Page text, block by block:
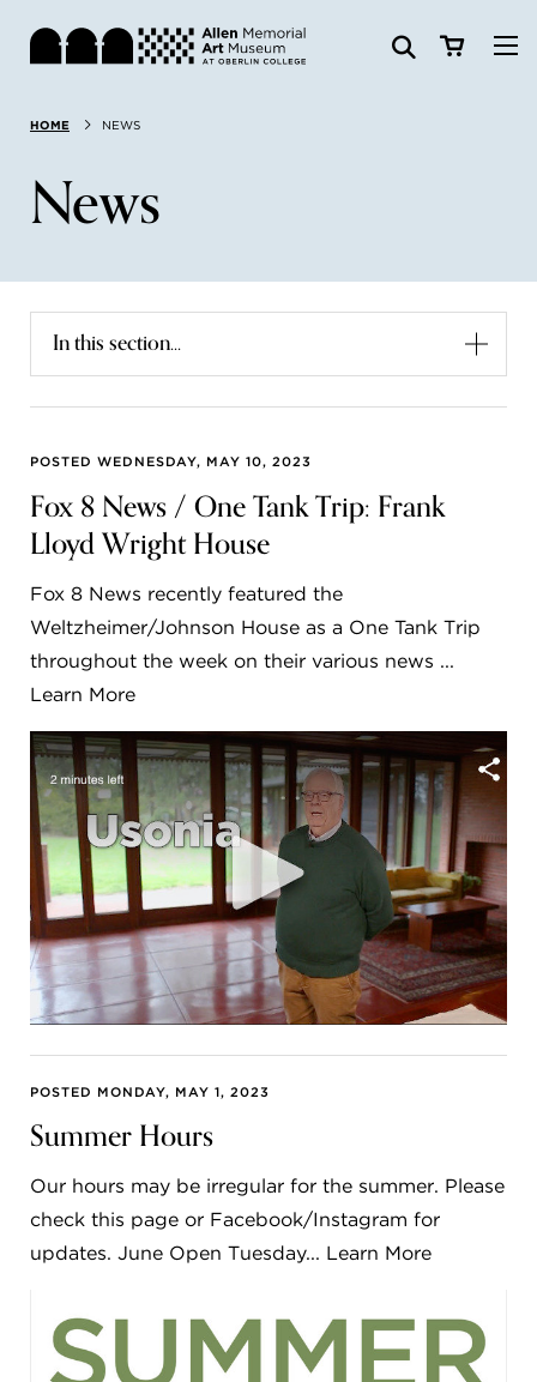
Search:
Visit
Exhibitions & Events
Art
NEWS
OBERLIN STUDENTS & FACULTY
Address
Allen Memorial Art Museum, Oberlin College
87 North Main Street, Oberlin, OH 44074
440.775.8665
Hours
Tuesday — Saturday
10:00 a.m. - 5:00 p.m.
Sunday
1:00 p.m. - 5:00 p.m.
Monday
Closed
HOME NEWS
News
In this section...
POSTED WEDNESDAY, MAY 10, 2023
Fox 8 News / One Tank Trip: Frank
Lloyd Wright House
Fox 8 News recently featured the
Weltzheimer/Johnson House as a One Tank Trip
throughout the week on their various news ...
Learn More
POSTED MONDAY, MAY 1, 2023
Summer Hours
Our hours may be irregular for the summer. Please
check this page or Facebook/Instagram for
updates. June Open Tuesday... Learn More